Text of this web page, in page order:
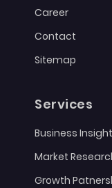
Career
Contact
Sitemap
Services
Business
Market
Growth